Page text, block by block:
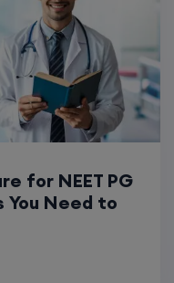
for NEET PG
You Need to